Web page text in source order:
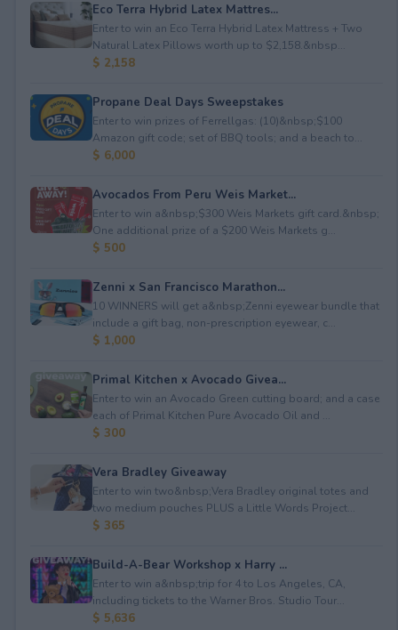
Eco Terra Hybrid Latex Mattres...
Enter to win an Eco Terra Hybrid Latex Mattress + Two
Natural Latex Pillows worth up to $2,158.&nbsp...
$ 2,158
Propane Deal Days Sweepstakes
Enter to win prizes of Ferrellgas: (10)&nbsp;$100
Amazon gift code; set of BBQ tools; and a beach to...
$ 6,000
Avocados From Peru Weis Market...
Enter to win a&nbsp;$300 Weis Markets gift card.&nbsp;
One additional prize of a $200 Weis Markets g...
$ 500
Zenni x San Francisco Marathon...
10 WINNERS will get a&nbsp;Zenni eyewear bundle that
include a gift bag, non-prescription eyewear, c...
$ 1,000
Primal Kitchen x Avocado Givea...
Enter to win an Avocado Green cutting board; and a case
each of Primal Kitchen Pure Avocado Oil and ...
$ 300
Vera Bradley Giveaway
Enter to win two&nbsp;Vera Bradley original totes and
two medium pouches PLUS a Little Words Project...
$ 365
Build-A-Bear Workshop x Harry ...
Enter to win a&nbsp;trip for 4 to Los Angeles, CA,
including tickets to the Warner Bros. Studio Tour...
$ 5,636